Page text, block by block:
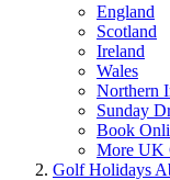
England
Scotland
Ireland
Wales
Northern
Sunday
Book
More UK
Golf Holidays